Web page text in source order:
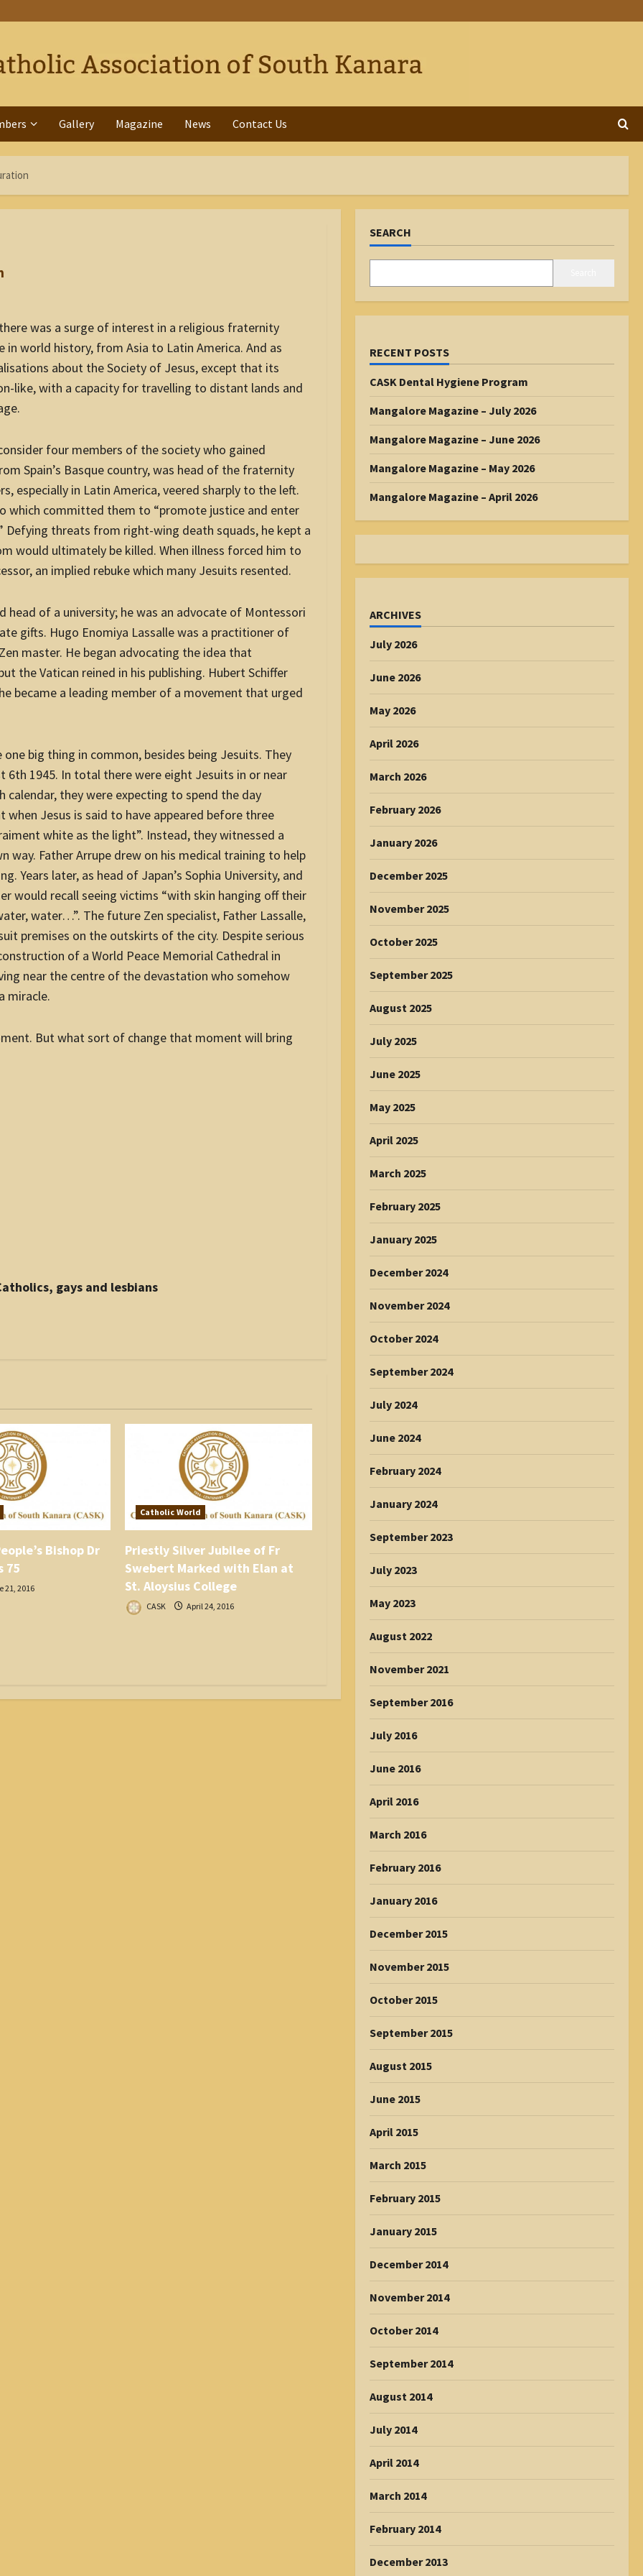
Gallery Magazine News Contact Us
was a surge of interest in a religious fraternity
world history, from Asia to Latin America. And as
about the Society of Jesus, except that its
like, with a capacity for travelling to distant lands and
four members of the society who gained
Spain’s Basque country, was head of the fraternity
especially in Latin America, veered sharply to the left.
which committed them to “promote justice and enter
threats from right-wing death squads, he kept a
would ultimately be killed. When illness forced him to
an implied rebuke which many Jesuits resented.
head of a university; he was an advocate of Montessori
gifts. Hugo Enomiya Lassalle was a practitioner of
master. He began advocating the idea that
the Vatican reined in his publishing. Hubert Schiffer
became a leading member of a movement that urged
big thing in common, besides being Jesuits. They
6th 1945. In total there were eight Jesuits in or near
they were expecting to spend the day
Jesus is said to have appeared before three
white as the light”. Instead, they witnessed a
way. Father Arrupe drew on his medical training to help
Years later, as head of Japan’s Sophia University, and
would recall seeing victims “with skin hanging off their
water…”. The future Zen specialist, Father Lassalle,
premises on the outskirts of the city. Despite serious
of a World Peace Memorial Cathedral in
near the centre of the devastation who somehow
miracle.
But what sort of change that moment will bring
gays and lesbians
Bishop Dr
75
21, 2016
Catholic World
Priestly Silver Jubilee of Fr
Swebert Marked with Elan at
St. Aloysius College
CASK April 24, 2016
SEARCH
RECENT POSTS
CASK Dental Hygiene Program
Mangalore Magazine – July 2026
Mangalore Magazine – June 2026
Mangalore Magazine – May 2026
Mangalore Magazine – April 2026
ARCHIVES
July 2026
June 2026
May 2026
April 2026
March 2026
February 2026
January 2026
December 2025
November 2025
October 2025
September 2025
August 2025
July 2025
June 2025
May 2025
April 2025
March 2025
February 2025
January 2025
December 2024
November 2024
October 2024
September 2024
July 2024
June 2024
February 2024
January 2024
September 2023
July 2023
May 2023
August 2022
November 2021
September 2016
July 2016
June 2016
April 2016
March 2016
February 2016
January 2016
December 2015
November 2015
October 2015
September 2015
August 2015
June 2015
April 2015
March 2015
February 2015
January 2015
December 2014
November 2014
October 2014
September 2014
August 2014
July 2014
April 2014
March 2014
February 2014
December 2013